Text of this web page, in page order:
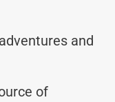
and
of